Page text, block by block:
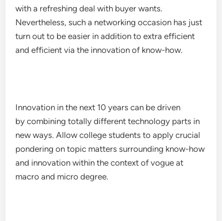
with a refreshing deal with buyer wants.
Nevertheless, such a networking occasion has just
turn out to be easier in addition to extra efficient
and efficient via the innovation of know-how.
Innovation in the next 10 years can be driven
by combining totally different technology parts in
new ways. Allow college students to apply crucial
pondering on topic matters surrounding know-how
and innovation within the context of vogue at
macro and micro degree.